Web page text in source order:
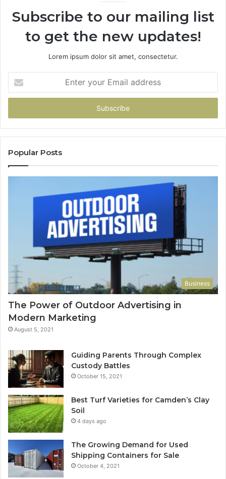
Subscribe to our mailing list
to get the new updates!
Lorem ipsum dolor sit amet, consectetur.
your
Email
Popular Posts
Business
The Power of Outdoor Advertising in
Modern Marketing
August 5, 2021
Guiding Parents Through Complex
Custody Battles
October 15, 2021
Best Turf Varieties for Camden’s Clay
Soil
4 days ago
The Growing Demand for Used
Shipping Containers for Sale
October 4, 2021